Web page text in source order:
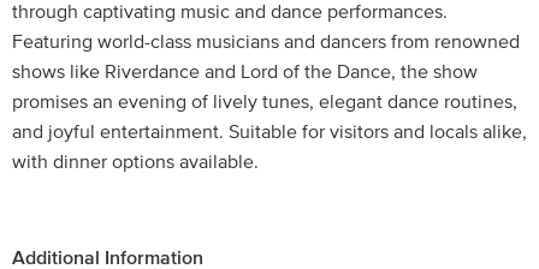
through captivating music and dance performances.
Featuring world-class musicians and dancers from renowned
shows like Riverdance and Lord of the Dance, the show
promises an evening of lively tunes, elegant dance routines,
and joyful entertainment. Suitable for visitors and locals alike,
with dinner options available.
Additional Information